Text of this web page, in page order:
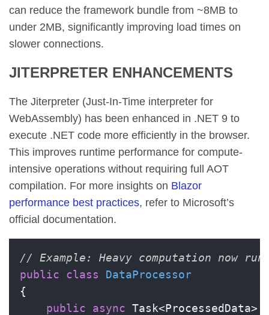
can reduce the framework bundle from ~8MB to
under 2MB, significantly improving load times on
slower connections.
JITERPRETER ENHANCEMENTS
The Jiterpreter (Just-In-Time interpreter for
WebAssembly) has been enhanced in .NET 9 to
execute .NET code more efficiently in the browser.
This improves runtime performance for compute-
intensive operations without requiring full AOT
compilation. For more insights on Blazor
performance best practices, refer to Microsoft’s
official documentation.
// Example: Heavy computation now
public
class
DataProcessor
{
public
async Task<ProcessedData>